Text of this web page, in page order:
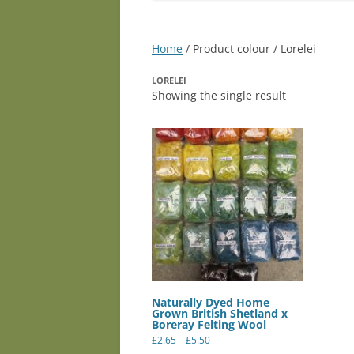
Home / Product colour / Lorelei
LORELEI
Showing the single result
Naturally Dyed Home
Grown British Shetland x
Boreray Felting Wool
£2.65–£5.50Price